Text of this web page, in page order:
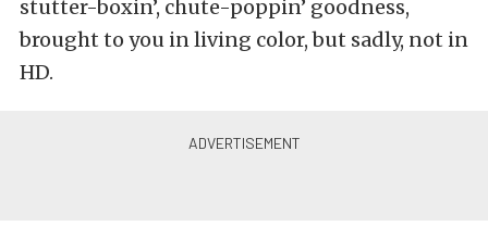
stutter-boxin’, chute-poppin’ goodness,
brought to you in living color, but sadly, not in
HD.